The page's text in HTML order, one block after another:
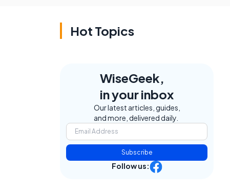
Hot Topics
WiseGeek,
in your inbox
Our latest articles, guides,
and more, delivered daily.
Subscribe
Follow us: